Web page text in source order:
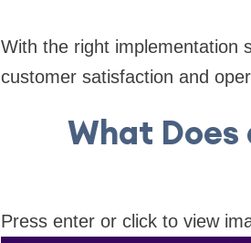
With the right implementation
customer satisfaction and
What
Press enter or click to view